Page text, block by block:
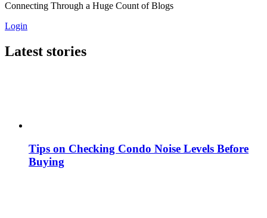
Connecting Through a Huge Count of Blogs
Login
Latest stories
Tips on Checking Condo Noise Levels Before
Buying